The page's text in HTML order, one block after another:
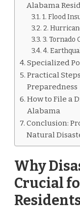
Alabama
1. Flood
2.
3. Tornado
4.
Specialized
Practical
Preparedness
How to File a
Alabama
Conclusion:
Natural
Why
Crucial